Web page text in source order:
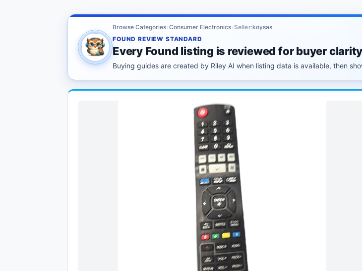
Browse Categories›Consumer Electronics›Seller:koysas
FOUND REVIEW STANDARD
Every Found listing is reviewed for buyer
Buying guides are created by Riley AI when listing data is available, then